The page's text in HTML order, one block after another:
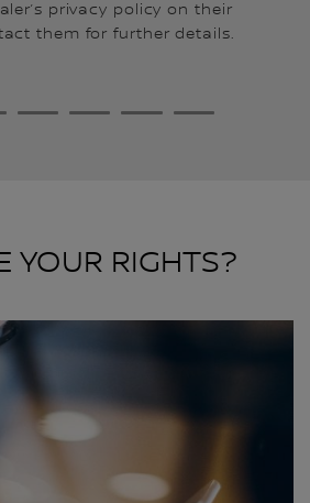
privacy policy on their
them for further details.
3 4 5 6
YOUR RIGHTS?